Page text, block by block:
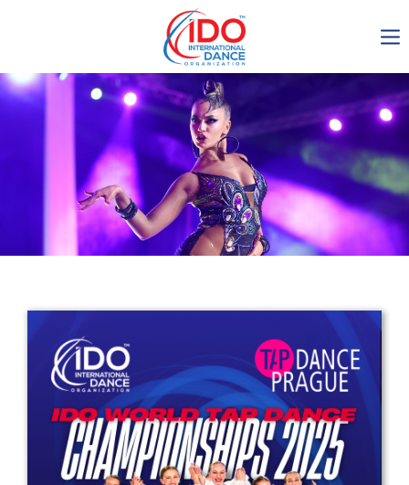
IDO AGM 2023
IDO Ordinary General
Assembly Meeting 2023
Copenhagen, Denmark,
30.6.-01.7.2023
Get in touch
Drop us a line
info@yourdomain.com